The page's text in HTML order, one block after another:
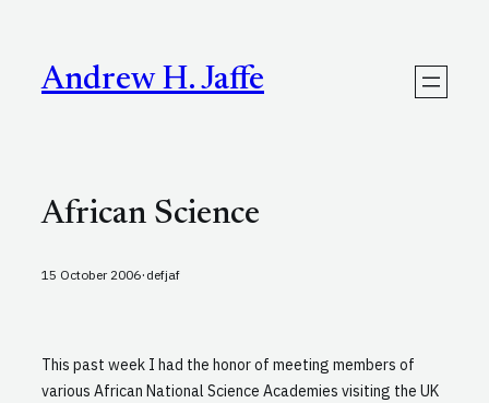
contentAndrew H. Jaffe
African Science
15 October 2006· defjaf
This past week I had the honor of meeting members of
various African National Science Academies visiting the UK